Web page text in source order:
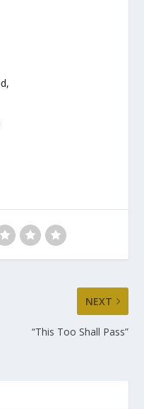
NEXT
“This Too Shall Pass”